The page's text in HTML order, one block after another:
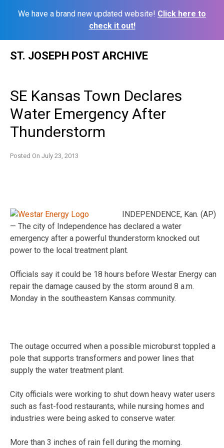
We have a brand new updated website! Click here to
check it out!
ST. JOSEPH POST ARCHIVE
SE Kansas Town Declares
Water Emergency After
Thunderstorm
Posted On July 23, 2013
INDEPENDENCE, Kan. (AP)
— The city of Independence has declared a water
emergency after a powerful thunderstorm knocked out
power to the local treatment plant.
Officials say it could be 18 hours before Westar Energy can
repair the damage caused by the storm around 8 a.m.
Monday in the southeastern Kansas community.
The outage occurred when a possible microburst toppled a
pole that supports transformers and power lines that
supply the water treatment plant.
City officials were working to shut down heavy water users
such as fast-food restaurants, while nursing homes and
industries were being asked to conserve water.
More than 3 inches of rain fell during the morning.